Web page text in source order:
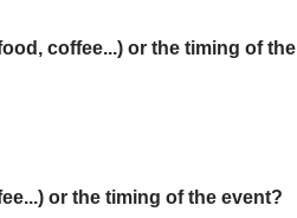
coffee...) or the timing of the
or the timing of the event?